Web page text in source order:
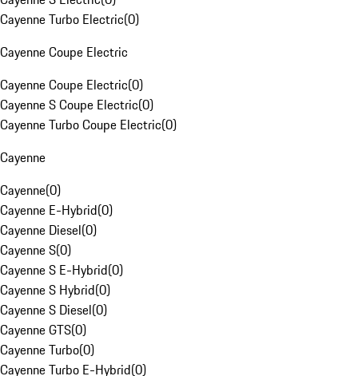
Cayenne Turbo Electric(0)
Cayenne Coupe Electric
Cayenne Coupe Electric(0)
Cayenne S Coupe Electric(0)
Cayenne Turbo Coupe Electric(0)
Cayenne
Cayenne(0)
Cayenne E-Hybrid(0)
Cayenne Diesel(0)
Cayenne S(0)
Cayenne S E-Hybrid(0)
Cayenne S Hybrid(0)
Cayenne S Diesel(0)
Cayenne GTS(0)
Cayenne Turbo(0)
Cayenne Turbo E-Hybrid(0)